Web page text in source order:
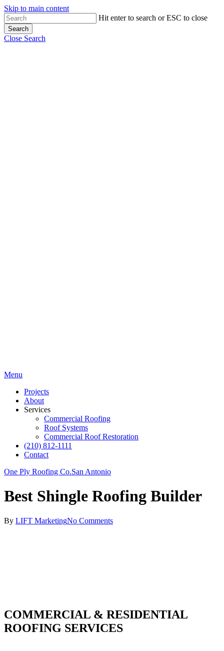
Skip to main content
Hit enter to search or ESC to close
Search
Close Search
Menu
Projects
About
Services
Commercial Roofing
Roof Systems
Commercial Roof Restoration
(210) 812-1111
Contact
One Ply Roofing Co.San Antonio
Best Shingle Roofing Builder
By LIFT MarketingNo Comments
COMMERCIAL & RESIDENTIAL
ROOFING SERVICES